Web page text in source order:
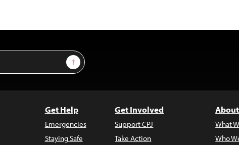
Sign Up
Get Help
Emergencies
Staying Safe
Get Involved
Support CPJ
Take Action
What
Who